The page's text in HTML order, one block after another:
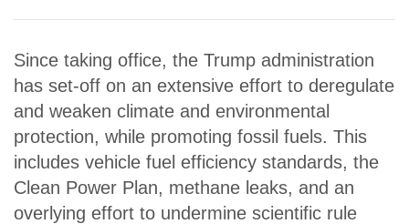
Since taking office, the Trump administration
has set-off on an extensive effort to deregulate
and weaken climate and environmental
protection, while promoting fossil fuels. This
includes vehicle fuel efficiency standards, the
Clean Power Plan, methane leaks, and an
overlying effort to undermine scientific rule